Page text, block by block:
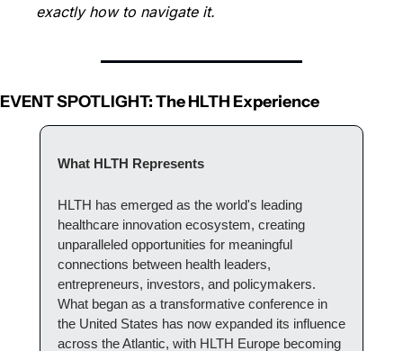
exactly how to navigate it.
EVENT SPOTLIGHT: The HLTH Experience
What HLTH Represents
HLTH has emerged as the world's leading
healthcare innovation ecosystem, creating
unparalleled opportunities for meaningful
connections between health leaders,
entrepreneurs, investors, and policymakers.
What began as a transformative conference in
the United States has now expanded its influence
across the Atlantic, with HLTH Europe becoming